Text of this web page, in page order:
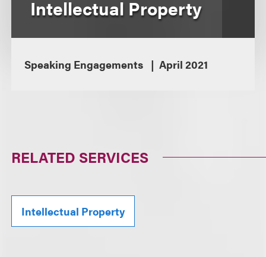
Intellectual Property
Speaking Engagements April 2021
RELATED SERVICES
Intellectual Property